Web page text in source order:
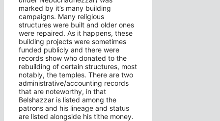
marked by it’s many building
campaigns. Many religious
structures were built and older ones
were repaired. As it happens, these
building projects were sometimes
funded publicly and there were
records show who donated to the
rebuilding of certain structures, most
notably, the temples. There are two
administrative/accounting records
that are noteworthy, in that
Belshazzar is listed among the
patrons and his lineage and status
are listed alongside his tithe money.